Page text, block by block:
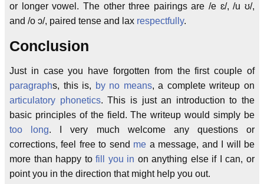
or longer vowel. The other three pairings are /e ɛ/, /u ʊ/,
and /o ɔ/, paired tense and lax respectfully.
Conclusion
Just in case you have forgotten from the first couple of
paragraphs, this is, by no means, a complete writeup on
articulatory phonetics. This is just an introduction to the
basic principles of the field. The writeup would simply be
too long. I very much welcome any questions or
corrections, feel free to send me a message, and I will be
more than happy tofill you in on anything else if I can, or
point you in the direction that might help you out.